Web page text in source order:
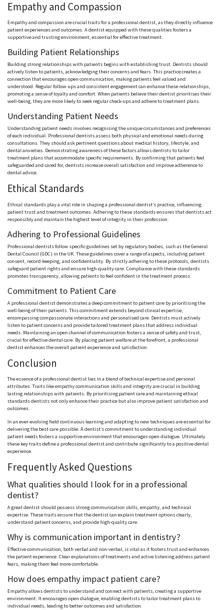
Empathy and Compassion
Empathy and compassion are crucial traits for a professional dentist, as they directly influence
patient experiences and outcomes. A dentist equipped with these qualities fosters a
supportive and trusting environment, essential for effective treatment.
Building Patient Relationships
Building strong relationships with patients begins with establishing trust. Dentists should
actively listen to patients, acknowledging their concerns and fears. This practice creates a
connection that encourages open communication, making patients feel valued and
understood. Regular follow-ups and consistent engagement can enhance these relationships,
promoting a sense of loyalty and comfort. When patients believe their dentist prioritises their
well-being, they are more likely to seek regular check-ups and adhere to treatment plans.
Understanding Patient Needs
Understanding patient needs involves recognising the unique circumstances and preferences
of each individual. Professional dentists assess both physical and emotional needs during
consultations. They should ask pertinent questions about medical history, lifestyle, and
dental anxieties. Demonstrating awareness of these factors allows dentists to tailor
treatment plans that accommodate specific requirements. By confirming that patients feel
safeguarded and cared for, dentists increase overall satisfaction and improve adherence to
dental advice.
Ethical Standards
Ethical standards play a vital role in shaping a professional dentist’s practice, influencing
patient trust and treatment outcomes. Adhering to these standards ensures that dentists act
responsibly and maintain the highest level of integrity in their profession.
Adhering to Professional Guidelines
Professional dentists follow specific guidelines set by regulatory bodies, such as the General
Dental Council (GDC) in the UK. These guidelines cover a range of aspects, including patient
consent, record-keeping, and confidentiality. By strictly adhering to these protocols, dentists
safeguard patient rights and ensure high-quality care. Compliance with these standards
promotes transparency, allowing patients to feel confident in the treatment process.
Commitment to Patient Care
A professional dentist demonstrates a deep commitment to patient care by prioritising the
well-being of their patients. This commitment extends beyond clinical expertise,
encompassing compassionate interactions and personalised care. Dentists must actively
listen to patient concerns and provide tailored treatment plans that address individual
needs. Maintaining an open channel of communication fosters a sense of safety and trust,
crucial for effective dental care. By placing patient welfare at the forefront, a professional
dentist enhances the overall patient experience and satisfaction.
Conclusion
The essence of a professional dentist lies in a blend of technical expertise and personal
attributes. Traits like empathy communication skills and integrity are crucial in building
lasting relationships with patients. By prioritising patient care and maintaining ethical
standards dentists not only enhance their practice but also improve patient satisfaction and
outcomes.
In an ever-evolving field continuous learning and adapting to new techniques are essential for
delivering the best care possible. A dentist’s commitment to understanding individual
patient needs fosters a supportive environment that encourages open dialogue. Ultimately
these key traits define a professional dentist and contribute significantly to a positive dental
experience.
Frequently Asked Questions
What qualities should I look for in a professional
dentist?
A great dentist should possess strong communication skills, empathy, and technical
expertise. These traits ensure that the dentist can explain treatment options clearly,
understand patient concerns, and provide high-quality care.
Why is communication important in dentistry?
Effective communication, both verbal and non-verbal, is vital as it fosters trust and enhances
the patient experience. Clear explanations of treatments and active listening address patient
fears, making them feel more comfortable.
How does empathy impact patient care?
Empathy allows dentists to understand and connect with patients, creating a supportive
environment. It encourages open dialogue, enabling dentists to tailor treatment plans to
individual needs, leading to better outcomes and satisfaction.